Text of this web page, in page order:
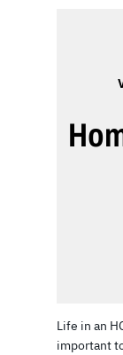
Life in an
important